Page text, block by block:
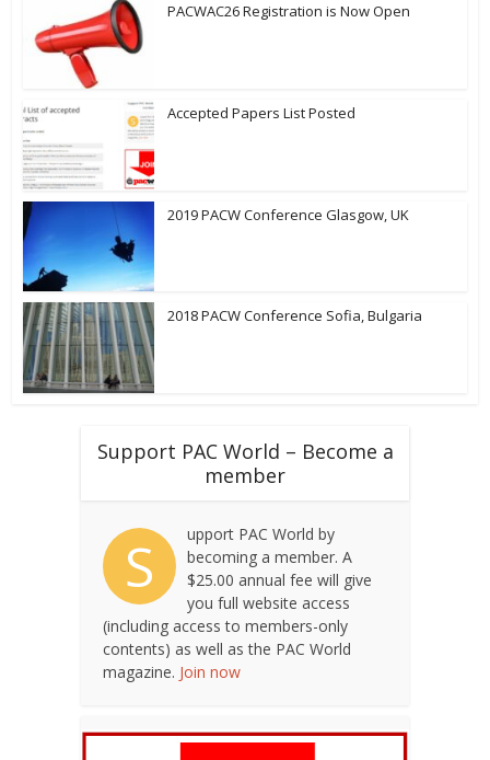
PACWAC26 Registration is Now Open
Accepted Papers List Posted
2019 PACW Conference Glasgow, UK
2018 PACW Conference Sofia, Bulgaria
Support PAC World – Become a
member
S
upport PAC World by
becoming a member. A
$25.00 annual fee will give
you full website access
(including access to members-only
contents) as well as the PAC World
magazine. Join now